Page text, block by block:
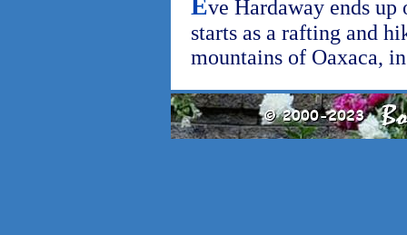
Eve Hardaway ends
starts as a rafting and
mountains of Oaxaca,